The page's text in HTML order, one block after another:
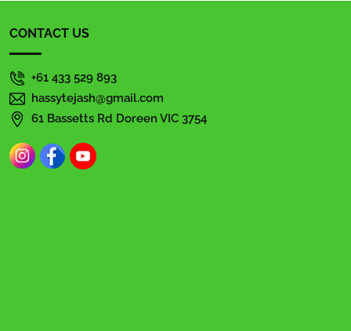
CONTACT US
+61 433 529 893
hassytejash@gmail.com
61 Bassetts Rd Doreen VIC 3754